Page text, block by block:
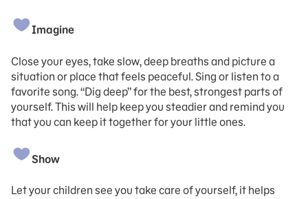
Imagine
Close your eyes, take slow, deep breaths and picture a
situation or place that feels peaceful. Sing or listen to a
favorite song. “Dig deep” for the best, strongest parts of
yourself. This will help keep you steadier and remind you
that you can keep it together for your little ones.
Show
Let your children see you take care of yourself, it helps